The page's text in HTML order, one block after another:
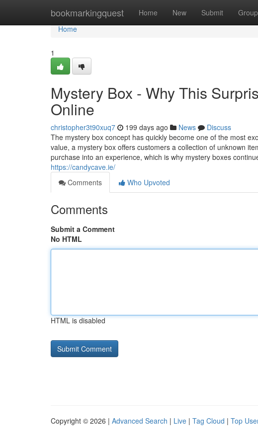
bookmarkingquest Home New Submit
Home
Home
1
Mystery Box - Why This
Online
christopher3t90xuq7 199 days ago News
Discuss
The mystery box concept has quickly become one of the most
value, a mystery box offers customers a collection of unknown
purchase into an experience, which is why mystery boxes
https://candycave.ie/
Comments
Who Upvoted
Comments
Submit a Comment
No HTML
HTML is disabled
Copyright © 2026 | Advanced Search | Live | Tag Cloud | Top